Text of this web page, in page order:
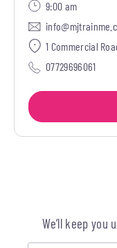
9:00 am
1 Commercial
07729696061
We’ll keep